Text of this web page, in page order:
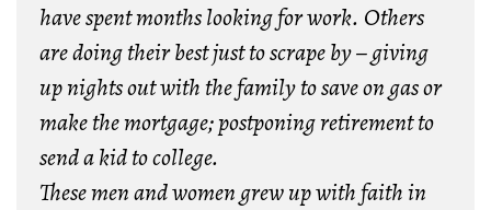
have spent months looking for work. Others
are doing their best just to scrape by – giving
up nights out with the family to save on gas or
make the mortgage; postponing retirement to
send a kid to college.
These men and women grew up with faith in